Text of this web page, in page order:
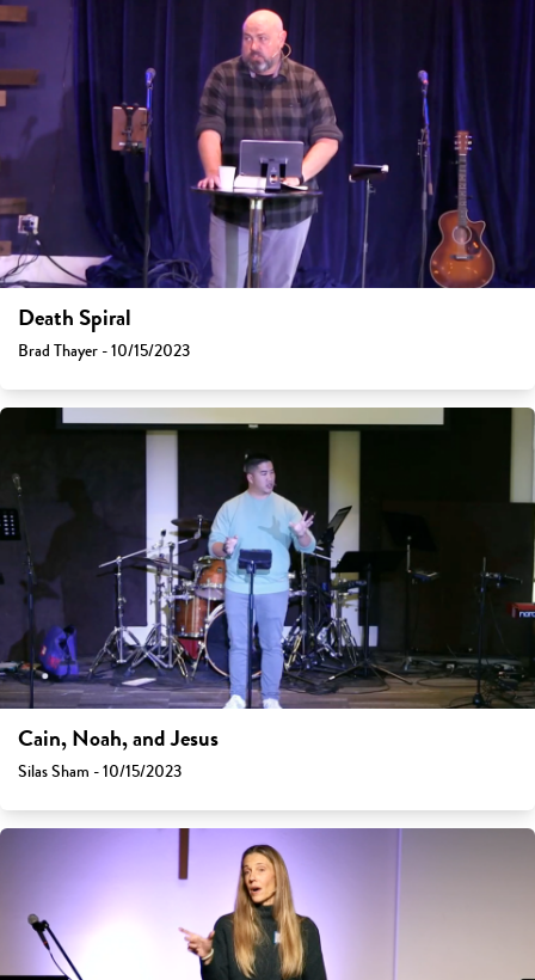
Death Spiral
Brad Thayer - 10/15/2023
Cain, Noah, and Jesus
Silas Sham - 10/15/2023